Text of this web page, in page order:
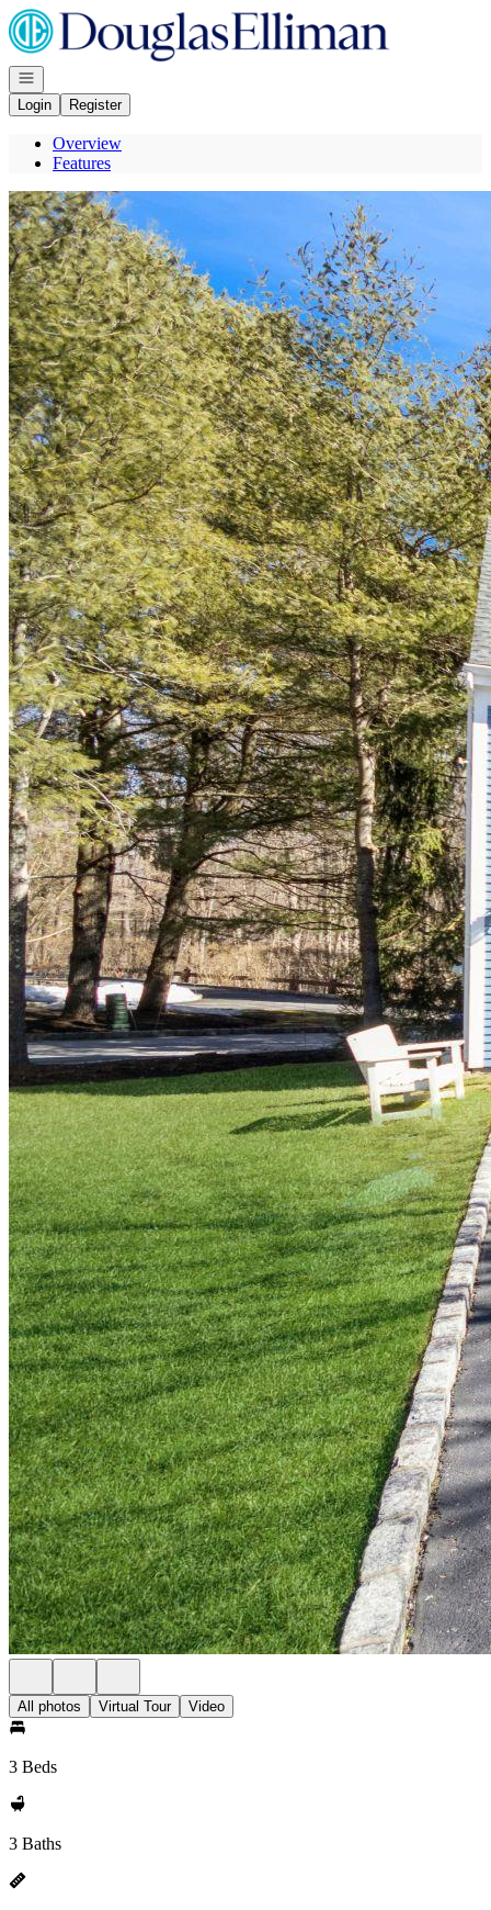
Go to: Homepage
Open navigation
Login
Register
Overview
Features
All photos Virtual Tour Video
3 Beds
3 Baths